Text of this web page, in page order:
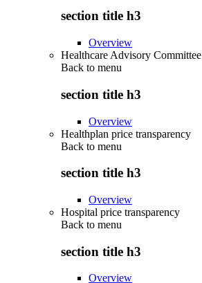
section title h3
Overview
Healthcare Advisory Committee
Back to menu
section title h3
Overview
Healthplan price transparency
Back to menu
section title h3
Overview
Hospital price transparency
Back to menu
section title h3
Overview